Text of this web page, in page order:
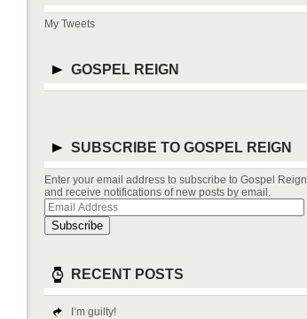
My Tweets
GOSPEL REIGN
SUBSCRIBE TO GOSPEL REIGN
Enter your email address to subscribe to Gospel Reign
and receive notifications of new posts by email.
Email
Address
Subscribe
RECENT POSTS
I’m guilty!